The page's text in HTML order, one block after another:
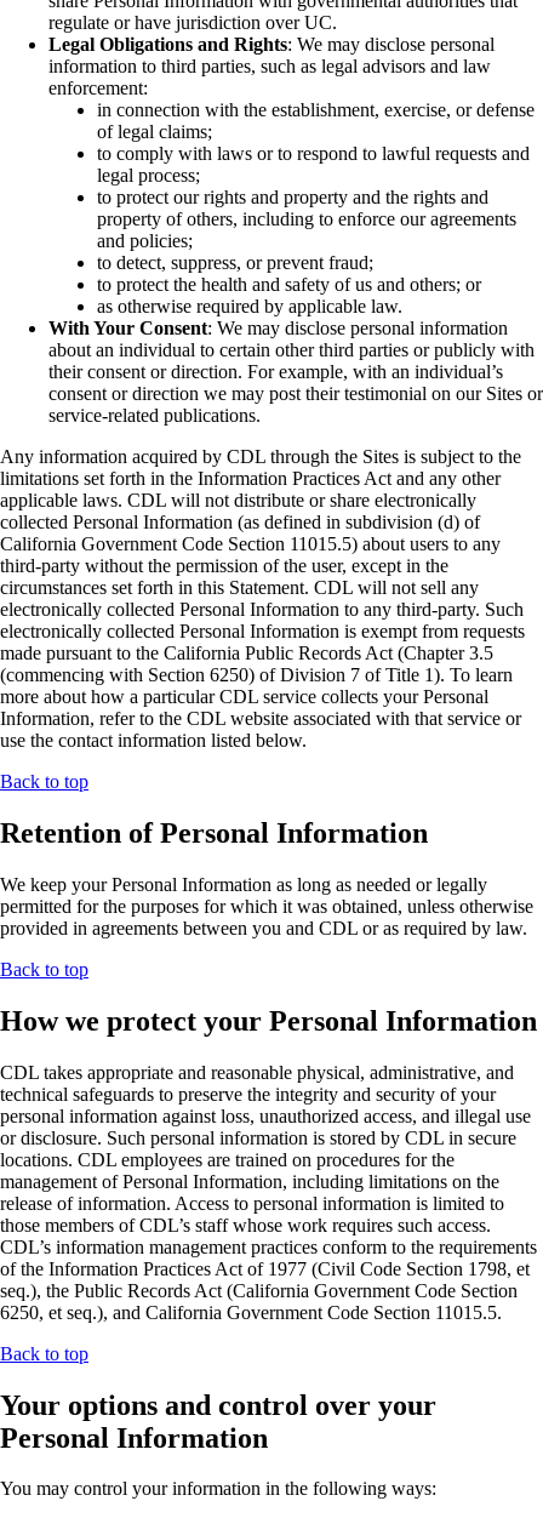
regulate or have jurisdiction over UC.
Legal Obligations and Rights: We may disclose personal
information to third parties, such as legal advisors and law
enforcement:
in connection with the establishment, exercise, or defense
of legal claims;
to comply with laws or to respond to lawful requests and
legal process;
to protect our rights and property and the rights and
property of others, including to enforce our agreements
and policies;
to detect, suppress, or prevent fraud;
to protect the health and safety of us and others; or
as otherwise required by applicable law.
With Your Consent: We may disclose personal information
about an individual to certain other third parties or publicly with
their consent or direction. For example, with an individual’s
consent or direction we may post their testimonial on our Sites or
service-related publications.
Any information acquired by CDL through the Sites is subject to the
limitations set forth in the Information Practices Act and any other
applicable laws. CDL will not distribute or share electronically
collected Personal Information (as defined in subdivision (d) of
California Government Code Section 11015.5) about users to any
third-party without the permission of the user, except in the
circumstances set forth in this Statement. CDL will not sell any
electronically collected Personal Information to any third-party. Such
electronically collected Personal Information is exempt from requests
made pursuant to the California Public Records Act (Chapter 3.5
(commencing with Section 6250) of Division 7 of Title 1). To learn
more about how a particular CDL service collects your Personal
Information, refer to the CDL website associated with that service or
use the contact information listed below.
Back to top
Retention of Personal Information
We keep your Personal Information as long as needed or legally
permitted for the purposes for which it was obtained, unless otherwise
provided in agreements between you and CDL or as required by law.
Back to top
How we protect your Personal Information
CDL takes appropriate and reasonable physical, administrative, and
technical safeguards to preserve the integrity and security of your
personal information against loss, unauthorized access, and illegal use
or disclosure. Such personal information is stored by CDL in secure
locations. CDL employees are trained on procedures for the
management of Personal Information, including limitations on the
release of information. Access to personal information is limited to
those members of CDL’s staff whose work requires such access.
CDL’s information management practices conform to the requirements
of the Information Practices Act of 1977 (Civil Code Section 1798, et
seq.), the Public Records Act (California Government Code Section
6250, et seq.), and California Government Code Section 11015.5.
Back to top
Your options and control over your
Personal Information
You may control your information in the following ways: